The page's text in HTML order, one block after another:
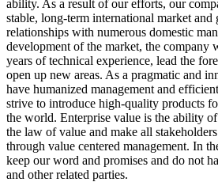
ability. As a result of our efforts, our
stable, long-term international market and
relationships with numerous domestic
development of the market, the company
years of technical experience, lead the
open up new areas. As a pragmatic and
have humanized management and
strive to introduce high-quality products
the world. Enterprise value is the ability
the law of value and make all
through value centered management. In
keep our word and promises and do not
and other related parties.